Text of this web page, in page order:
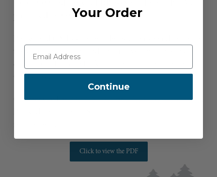
purchased in 2023.
the visual inspection, and if you have any concerns,
CMI’s cost.
Contact CMI at304-358-7041orsales@cmigearusa.com
Click to view the PDF
Your Order
Continue